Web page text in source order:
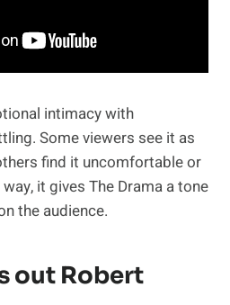
intimacy with
Some viewers see it as
find it uncomfortable or
it gives The Drama a tone
the audience.
out Robert